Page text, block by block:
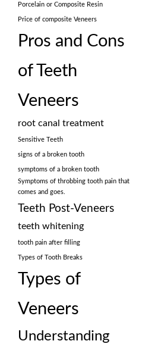
Porcelain or Composite Resin
Price of composite Veneers
Pros and Cons
of Teeth
Veneers
root canal treatment
Sensitive Teeth
signs of a broken tooth
symptoms of a broken tooth
Symptoms of throbbing tooth pain that
comes and goes.
Teeth Post-Veneers
teeth whitening
tooth pain after filling
Types of Tooth Breaks
Types of
Veneers
Understanding